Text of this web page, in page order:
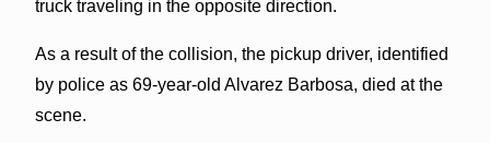
truck traveling in the opposite direction.
As a result of the collision, the pickup driver, identified
by police as 69-year-old Alvarez Barbosa, died at the
scene.